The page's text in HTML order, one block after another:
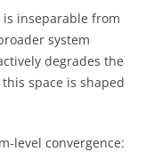
inseparable from
system
degrades the
space is shaped
level convergence: